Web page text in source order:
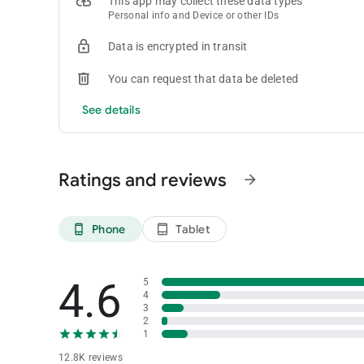
• Gamers at Seminole casinos in South Florida can
Don't miss a beat—start enjoying our app today!
Got questions? We've got you covered. Drop us a line at
Personal info and Device or other IDs
Data is encrypted in transit
You can request that data be deleted
See details
Ratings and reviews arrow_forward
phone_android Phone tablet_android Tablet
4.6
12.8K reviews
5
4
3
2
1